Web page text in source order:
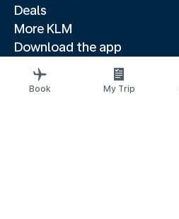
Deals
More KLM
Download the app
Related websites
Travel guides
Book My Trip